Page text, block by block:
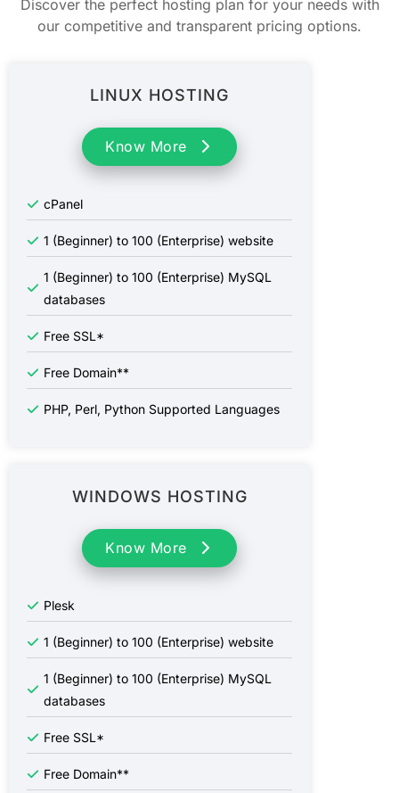
Discover the perfect hosting plan for your needs with
our competitive and transparent pricing options.
LINUX HOSTING
Know More
cPanel
1 (Beginner) to 100 (Enterprise) website
1 (Beginner) to 100 (Enterprise) MySQL
databases
Free SSL*
Free Domain**
PHP, Perl, Python Supported Languages
WINDOWS HOSTING
Know More
Plesk
1 (Beginner) to 100 (Enterprise) website
1 (Beginner) to 100 (Enterprise) MySQL
databases
Free SSL*
Free Domain**